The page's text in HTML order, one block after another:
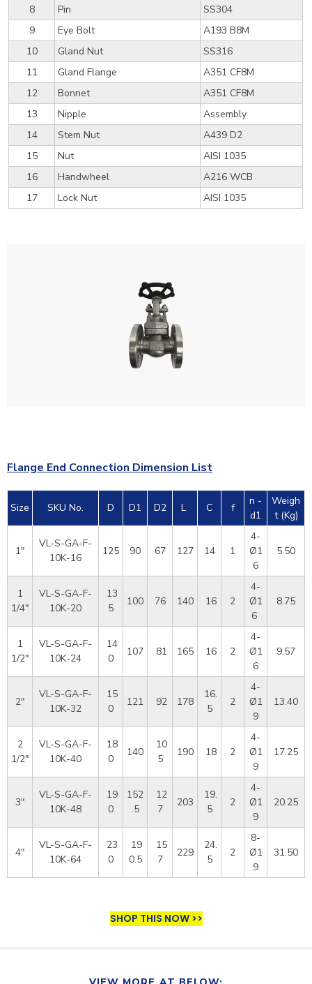
8
Pin
SS304
9
Eye Bolt
A193 B8M
10
Gland Nut
SS316
11
Gland Flange
A351 CF8M
12
Bonnet
A351 CF8M
13
Nipple
Assembly
14
Stem Nut
A439 D2
15
Nut
AISI 1035
16
Handwheel
A216 WCB
17
Lock Nut AISI 1035
Flange End Connection Dimension List
Size SKU No. D D1 D2 L C f
n -
d1
Weigh
t (Kg)
1"
VL-S-GA-F-
10K-16
125 90 67 127 14 1
4-
Ø1
6
5.50
1
1/4"
VL-S-GA-F-
10K-20
13
5
100 76 140 16 2
4-
Ø1
6
8.75
1
1/2"
VL-S-GA-F-
10K-24
14
0
107 81 165 16 2
4-
Ø1
6
9.57
2"
VL-S-GA-F-
10K-32
15
0
121 92 178
16.
5
2
4-
Ø1
9
13.40
2
1/2"
VL-S-GA-F-
10K-40
18
0
140
10
5
190 18 2
4-
Ø1
9
17.25
3"
VL-S-GA-F-
10K-48
19
0
152
.5
12
7
203
19.
5
2
4-
Ø1
9
20.25
4"
VL-S-GA-F-
10K-64
23
0
19
0.5
15
7
229
24.
5
2
8-
Ø1
9
31.50
SHOP THIS NOW >>